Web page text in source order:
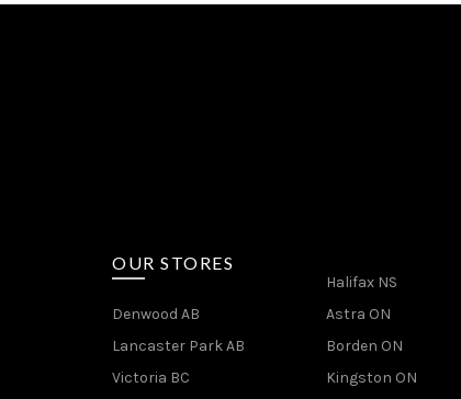
OUR STORES
Denwood AB
Lancaster Park AB
Victoria BC
Halifax NS
Astra ON
Borden ON
Kingston ON